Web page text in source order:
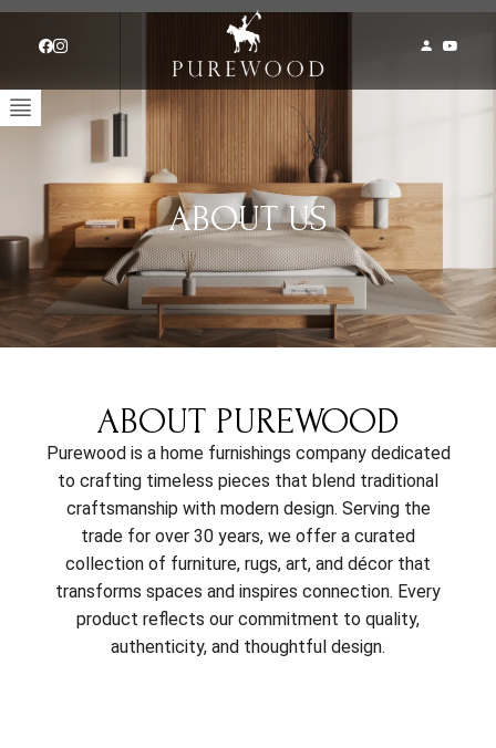
ABOUT US
ABOUT PUREWOOD
Purewood is a home furnishings company dedicated
to crafting timeless pieces that blend traditional
craftsmanship with modern design. Serving the
trade for over 30 years, we offer a curated
collection of furniture, rugs, art, and décor that
transforms spaces and inspires connection. Every
product reflects our commitment to quality,
authenticity, and thoughtful design.